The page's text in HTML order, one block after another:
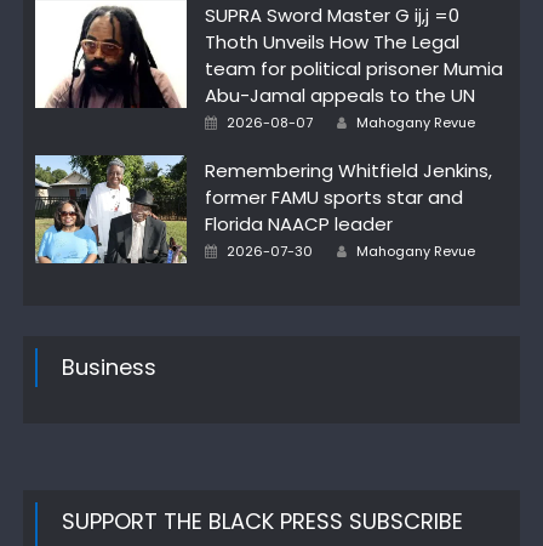
SUPRA Sword Master G ij,j =0
Thoth Unveils How The Legal
team for political prisoner Mumia
Abu-Jamal appeals to the UN
Posted
2026-08-07 Author
Mahogany Revue
Remembering Whitfield Jenkins,
former FAMU sports star and
Florida NAACP leader
Posted
2026-07-30 Author
Mahogany Revue
Business
SUPPORT THE BLACK PRESS SUBSCRIBE